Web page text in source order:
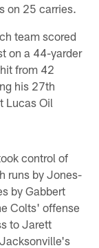
on 25 carries.
team scored
on a 44-yarder
from 42
his 27th
Lucas Oil
control of
runs by Jones-
by Gabbert
Colts' offense
to Jarett